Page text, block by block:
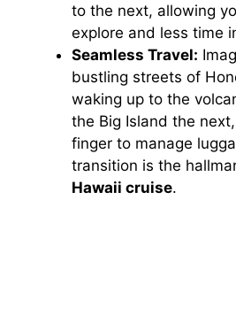
to the next, allowing
explore and less time
Seamless Travel:
bustling streets of
waking up to the
the Big Island the
finger to manage
transition is the
Hawaii cruise.